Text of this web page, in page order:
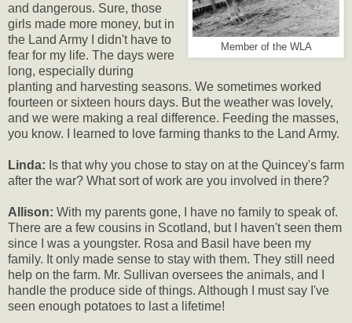
Member of the WLA
and dangerous. Sure, those
girls made more money, but in
the Land Army I didn't have to
fear for my life. The days were
long, especially during
planting and harvesting seasons. We sometimes worked
fourteen or sixteen hours days. But the weather was lovely,
and we were making a real difference. Feeding the masses,
you know. I learned to love farming thanks to the Land Army.
Linda: Is that why you chose to stay on at the Quincey's farm
after the war? What sort of work are you involved in there?
Allison: With my parents gone, I have no family to speak of.
There are a few cousins in Scotland, but I haven't seen them
since I was a youngster. Rosa and Basil have been my
family. It only made sense to stay with them. They still need
help on the farm. Mr. Sullivan oversees the animals, and I
handle the produce side of things. Although I must say I've
seen enough potatoes to last a lifetime!